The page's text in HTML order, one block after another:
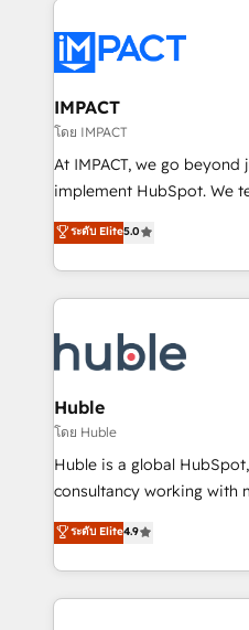
Slash months from your
Click "Contact Business" ⬅️
Integration templates that
of your tech stack, syncing... 🛍️ Shopify
WooCommerce 💲 Stripe
Netsuite 🤖 Google or
the rare Advanced
Accreditation, securely sync
new HubSpot portal with
CRM Migrations using our
IMPACT
โดย IMPACT
At IMPACT, we go beyond
implement HubSpot. We teach your team how to
master it. As the creators of the Endless Customers
System™ (the next
Answer), we’re the only
entirely around coaching
skills, processes, and
attract the right buyers,
without outside dependencies. You’ll learn
Set up, audit, and
Get your sales team fully
pipeline and revenue
growth • Create content
buyers • Use AI to scale smarter Our
ระดับ Elite5.0
Huble
โดย Huble
Huble is a global
consultancy working with
businesses. We go beyond implementation, shaping
the strategy, processes,
HubSpot into a genuine
HubSpot's Global Partner
ระดับ Elite4.9